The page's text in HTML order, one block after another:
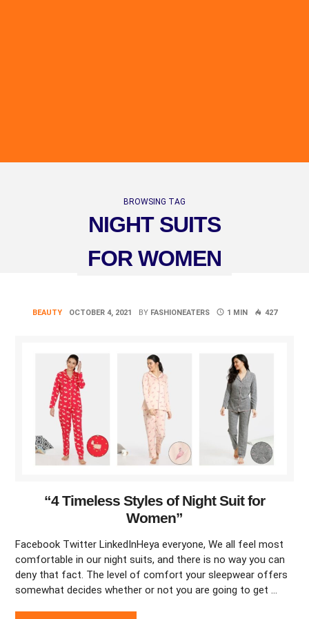
BROWSING TAG
NIGHT SUITS
FOR WOMEN
BEAUTY OCTOBER 4, 2021 BY FASHIONEATERS 1 MIN 427
“4 Timeless Styles of Night Suit for
Women”
Facebook Twitter LinkedInHeya everyone, We all feel most
comfortable in our night suits, and there is no way you can
deny that fact. The level of comfort your sleepwear offers
somewhat decides whether or not you are going to get …